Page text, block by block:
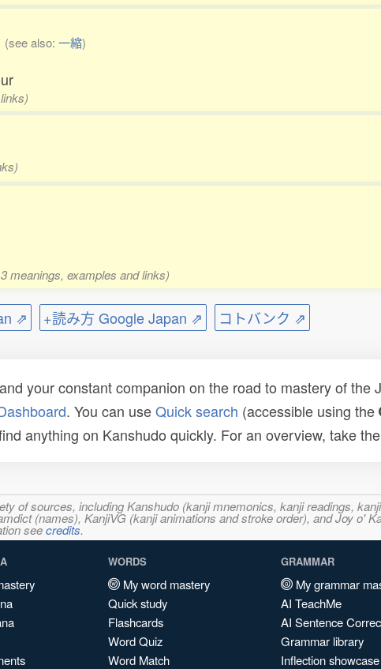
(see also: 一縮)
meanings, examples and links)
⇗ +読み方 Google Japan ⇗ コトバンク ⇗
your constant companion on the road to mastery of
. You can useQuick search (accessible using the
anything on Kanshudo quickly. For an overview, take the
of sources, including Kanshudo (kanji mnemonics, kanji readings,
(names), KanjiVG (kanji animations and stroke order), and Joy o'
seecredits.
WORDS
My word mastery
Quick study
Flashcards
Word Quiz
Word Match
GRAMMAR
My grammar
AI TeachMe
AI Sentence
Grammar library
Inflection showcase